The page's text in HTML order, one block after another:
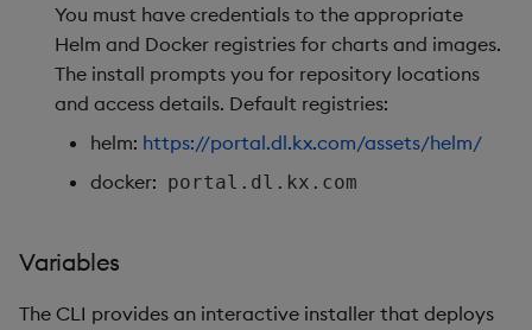
You must have credentials to the appropriate
Helm and Docker registries for charts and images.
The install prompts you for repository locations
and access details. Default registries:
helm: https://portal.dl.kx.com/assets/helm/
docker: portal.dl.kx.com
Variables
The CLI provides an interactive installer that deploys